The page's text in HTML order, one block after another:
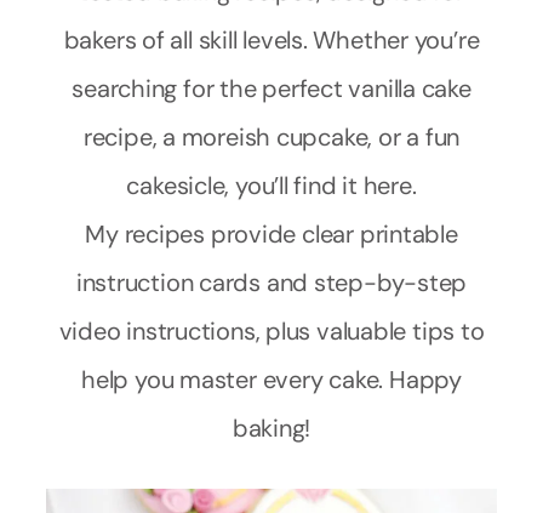
bakers of all skill levels. Whether you’re
searching for the perfect vanilla cake
recipe, a moreish cupcake, or a fun
cakesicle, you’ll find it here.
My recipes provide clear printable
instruction cards and step-by-step
video instructions, plus valuable tips to
help you master every cake. Happy
baking!